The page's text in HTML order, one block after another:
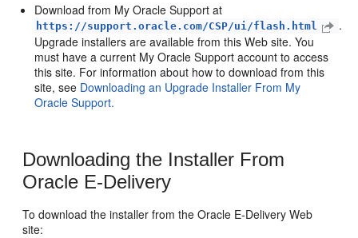
Download from My Oracle Support at
https://support.oracle.com/CSP/ui/flash.html
.
Upgrade installers are available from this Web site. You
must have a current My Oracle Support account to access
this site. For information about how to download from this
site, see Downloading an Upgrade Installer From My
Oracle Support.
Downloading the Installer From
Oracle E-Delivery
To download the installer from the Oracle E-Delivery Web
site: